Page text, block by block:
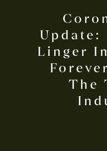
Update:
Linger
The